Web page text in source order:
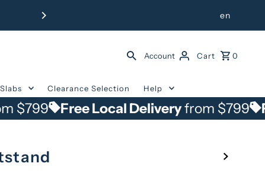
Free Delivery from $799
en
Account Cart 0
Slabs Clearance Selection Help
Free Local Deliveryfrom $799 Free